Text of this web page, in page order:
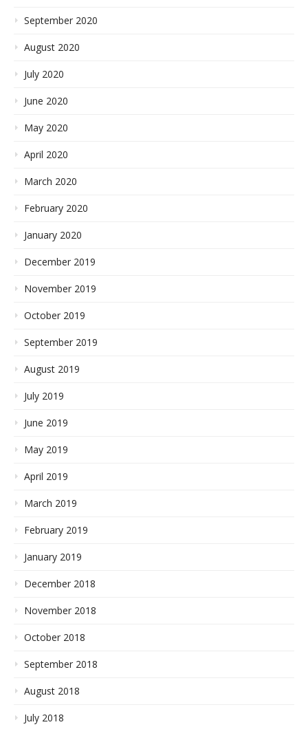
September 2020
August 2020
July 2020
June 2020
May 2020
April 2020
March 2020
February 2020
January 2020
December 2019
November 2019
October 2019
September 2019
August 2019
July 2019
June 2019
May 2019
April 2019
March 2019
February 2019
January 2019
December 2018
November 2018
October 2018
September 2018
August 2018
July 2018